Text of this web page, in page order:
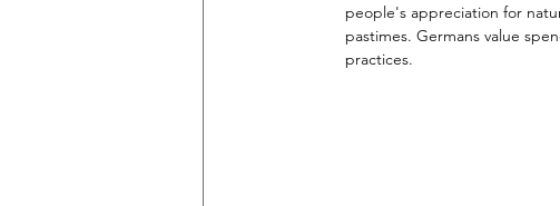
people's appreciation for
pastimes. Germans value
practices.